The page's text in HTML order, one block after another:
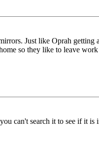
Just like Oprah getting
so they like to leave
can't search it to see if it